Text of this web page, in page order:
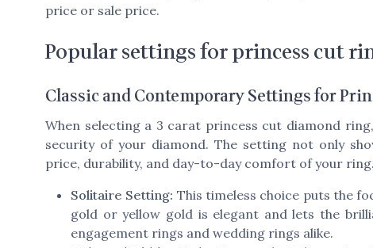
price or sale price.
Popular settings for princess cut
Classic and Contemporary Settings for
When selecting a 3 carat princess cut diamond
security of your diamond. The setting not only
price, durability, and day-to-day comfort of your ring.
Solitaire Setting: This timeless choice puts the
gold or yellow gold is elegant and lets the
engagement rings and wedding rings alike.